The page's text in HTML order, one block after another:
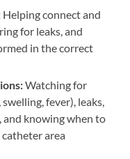
Helping connect and
for leaks, and
in the correct
Watching for
fever), leaks,
knowing when to
area